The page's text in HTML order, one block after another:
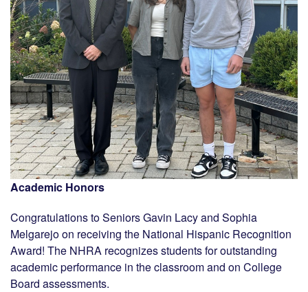
Academic Honors
Congratulations to Seniors Gavin Lacy and Sophia
Melgarejo on receiving the National Hispanic Recognition
Award! The NHRA recognizes students for outstanding
academic performance in the classroom and on College
Board assessments.